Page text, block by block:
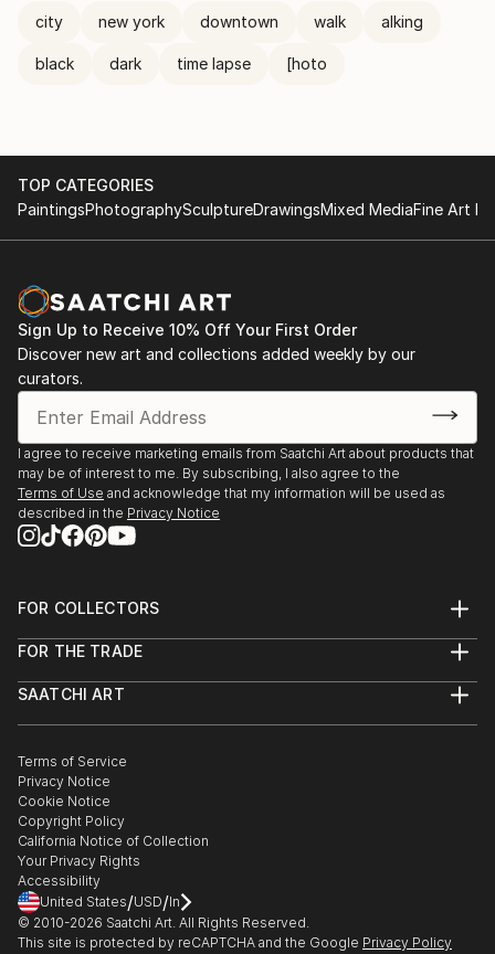
city new york downtown walk alking
black dark time lapse [hoto
TOP CATEGORIES
PaintingsPhotographySculptureDrawingsMixed MediaFine Art
Sign Up to Receive 10% Off Your First Order
Discover new art and collections added weekly by our
curators.
I agree to receive marketing emails from Saatchi Art about products that
may be of interest to me. By subscribing, I also agree to the
Terms of Use and acknowledge that my information will be used as
described in the Privacy Notice
FOR COLLECTORS
Help Center
Commissions
Gift Card
FOR THE TRADE
Trade Program
Healthcare
Multi Family & Residential
Contact Art Consultant
SAATCHI ART
The Other Art Fair
Sell on Saatchi Art
Affiliate Program
Careers
Contact Support
Terms of Service
Privacy Notice
Cookie Notice
Copyright Policy
California Notice of Collection
Your Privacy Rights
Accessibility
United States/USD/In
© 2010-2026 Saatchi Art. All Rights Reserved.
This site is protected by reCAPTCHA and the Google Privacy Policy